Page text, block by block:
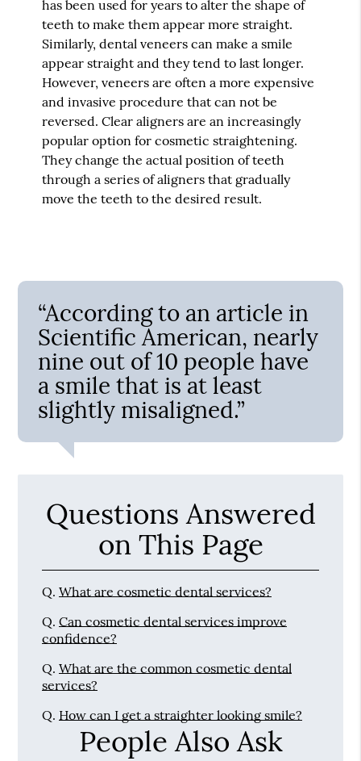
has been used for years to alter the shape of
teeth to make them appear more straight.
Similarly, dental veneers can make a smile
appear straight and they tend to last longer.
However, veneers are often a more expensive
and invasive procedure that can not be
reversed. Clear aligners are an increasingly
popular option for cosmetic straightening.
They change the actual position of teeth
through a series of aligners that gradually
move the teeth to the desired result.
“According to an article in
Scientific American, nearly
nine out of 10 people have
a smile that is at least
slightly misaligned.”
Questions Answered
on This Page
Q. What are cosmetic dental services?
Q. Can cosmetic dental services improve
confidence?
Q. What are the common cosmetic dental
services?
Q. How can I get a straighter looking smile?
People Also Ask